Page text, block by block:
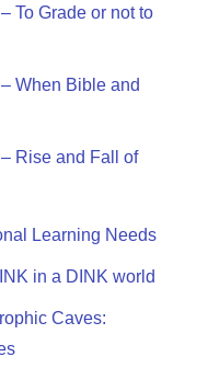
To Grade or not to
When Bible and
Rise and Fall of
Learning Needs
in a DINK world
Caves: